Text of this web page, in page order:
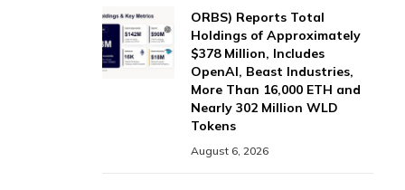
ORBS) Reports Total
Holdings of Approximately
$378 Million, Includes
OpenAI, Beast Industries,
More Than 16,000 ETH and
Nearly 302 Million WLD
Tokens
August 6, 2026